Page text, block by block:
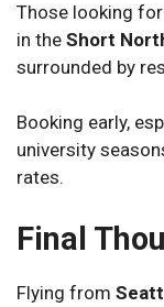
Those looking
in the Short
surrounded by
Booking early,
university
rates.
Final
Flying from